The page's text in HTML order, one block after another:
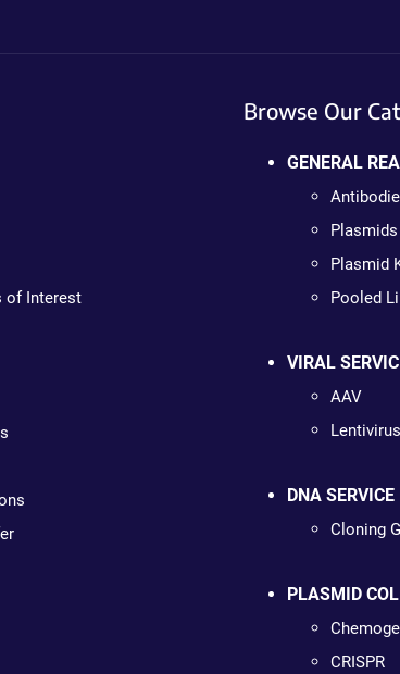
of Interest
Browse Our
GENERAL
Plasmids
Plasmid
Pooled
VIRAL
AAV
Lentivirus
DNA SERVICE
Cloning
PLASMID
CRISPR